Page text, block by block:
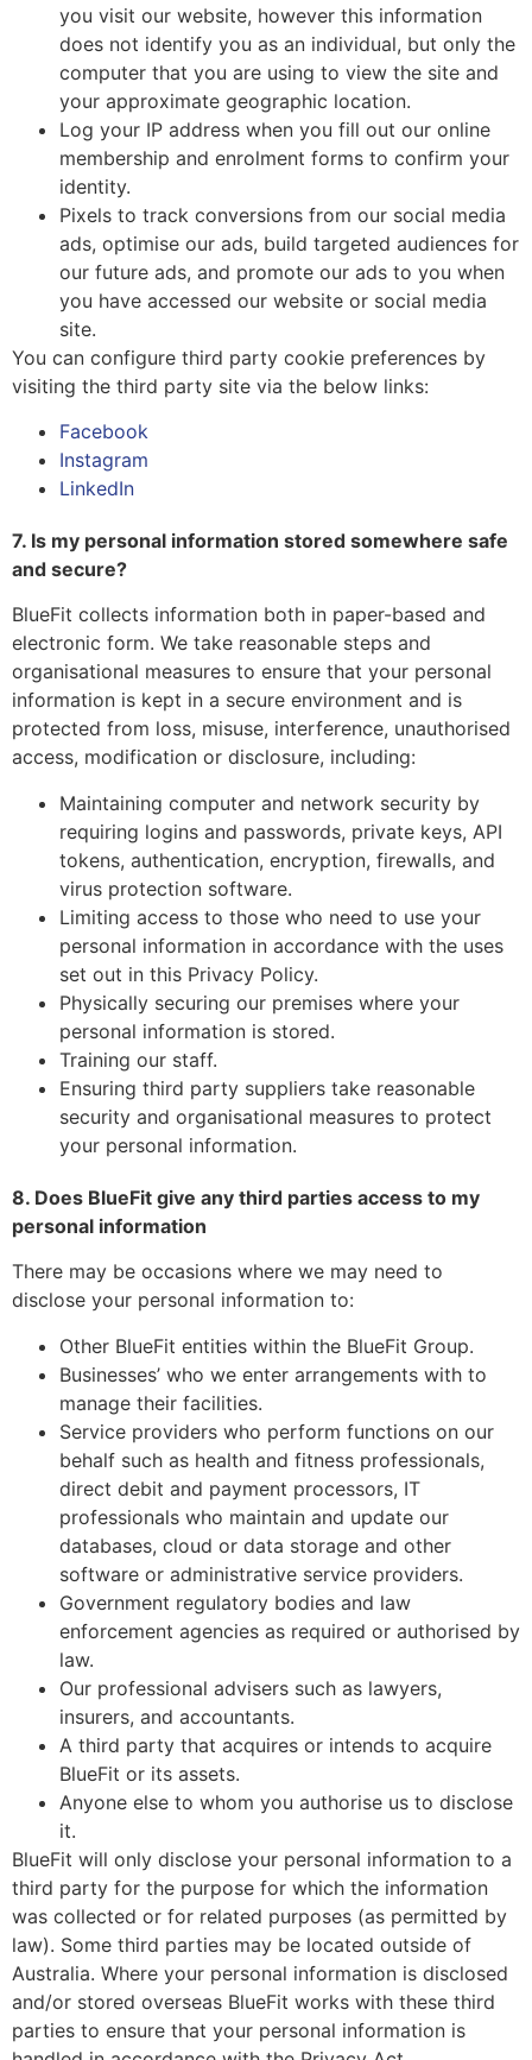
you visit our website, however this information
does not identify you as an individual, but only the
computer that you are using to view the site and
your approximate geographic location.
Log your IP address when you fill out our online
membership and enrolment forms to confirm your
identity.
Pixels to track conversions from our social media
ads, optimise our ads, build targeted audiences for
our future ads, and promote our ads to you when
you have accessed our website or social media
site.
You can configure third party cookie preferences by
visiting the third party site via the below links:
Facebook
Instagram
LinkedIn
7. Is my personal information stored somewhere safe
and secure?
BlueFit collects information both in paper-based and
electronic form. We take reasonable steps and
organisational measures to ensure that your personal
information is kept in a secure environment and is
protected from loss, misuse, interference, unauthorised
access, modification or disclosure, including:
Maintaining computer and network security by
requiring logins and passwords, private keys, API
tokens, authentication, encryption, firewalls, and
virus protection software.
Limiting access to those who need to use your
personal information in accordance with the uses
set out in this Privacy Policy.
Physically securing our premises where your
personal information is stored.
Training our staff.
Ensuring third party suppliers take reasonable
security and organisational measures to protect
your personal information.
8. Does BlueFit give any third parties access to my
personal information
There may be occasions where we may need to
disclose your personal information to:
Other BlueFit entities within the BlueFit Group.
Businesses’ who we enter arrangements with to
manage their facilities.
Service providers who perform functions on our
behalf such as health and fitness professionals,
direct debit and payment processors, IT
professionals who maintain and update our
databases, cloud or data storage and other
software or administrative service providers.
Government regulatory bodies and law
enforcement agencies as required or authorised by
law.
Our professional advisers such as lawyers,
insurers, and accountants.
A third party that acquires or intends to acquire
BlueFit or its assets.
Anyone else to whom you authorise us to disclose
it.
BlueFit will only disclose your personal information to a
third party for the purpose for which the information
was collected or for related purposes (as permitted by
law). Some third parties may be located outside of
Australia. Where your personal information is disclosed
and/or stored overseas BlueFit works with these third
parties to ensure that your personal information is